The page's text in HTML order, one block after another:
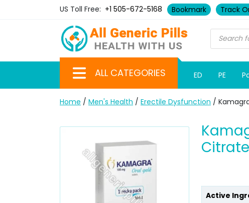
US Toll Free: +1 505-672-5168 Bookmark Track
ALL CATEGORIES ED PE
Home / Men's Health / Erectile Dysfunction /
Active